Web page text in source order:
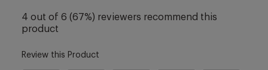
mix via link in bio.
#dontsweatit